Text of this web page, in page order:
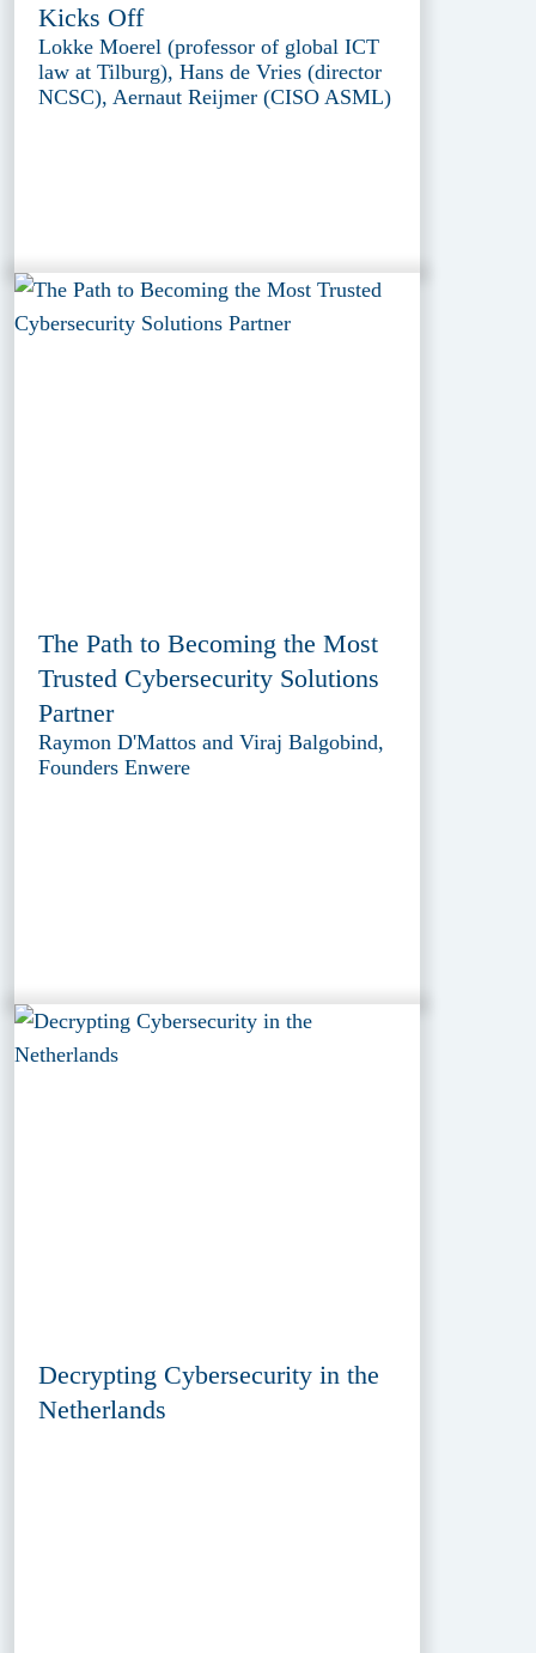
Kicks Off
Lokke Moerel (professor of global ICT
law at Tilburg), Hans de Vries (director
NCSC), Aernaut Reijmer (CISO ASML)
The Path to Becoming the Most
Trusted Cybersecurity Solutions
Partner
Raymon D'Mattos and Viraj Balgobind,
Founders Enwere
Decrypting Cybersecurity in the
Netherlands